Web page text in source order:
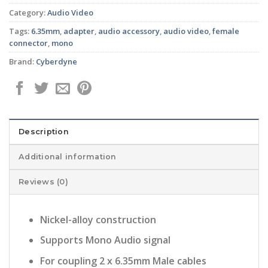
Category:Audio Video
Tags: 6.35mm, adapter, audio accessory, audio video,female
connector, mono
Brand: Cyberdyne
Description
Additional information
Reviews (0)
Nickel-alloy construction
Supports Mono Audio signal
For coupling 2 x 6.35mm Male cables